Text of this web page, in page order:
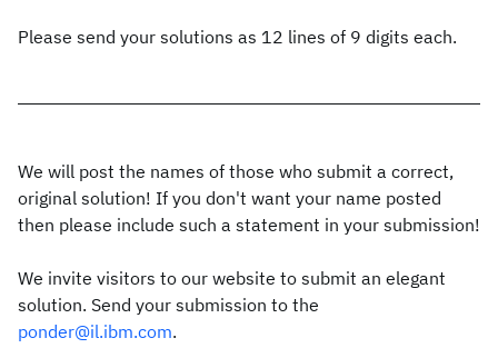
Please send your solutions as 12 lines of 9 digits each.
We will post the names of those who submit a correct,
original solution! If you don't want your name posted
then please include such a statement in your submission!
We invite visitors to our website to submit an elegant
solution. Send your submission to the
ponder@il.ibm.com.